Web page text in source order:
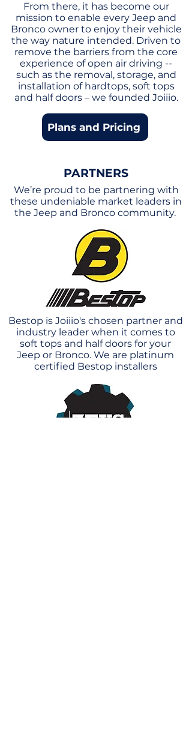
From there, it has become our
mission to enable every Jeep and
Bronco owner to enjoy their vehicle
the way nature intended. Driven to
remove the barriers from the core
experience of open air driving --
such as the removal, storage, and
installation of hardtops, soft tops
and half doors – we founded Joiiio.
Plans and Pricing
PARTNERS
We’re proud to be partnering with
these undeniable market leaders in
the Jeep and Bronco community.
Bestop is Joiiio's chosen partner and
industry leader when it comes to
soft tops and half doors for your
Jeep or Bronco. We are platinum
certified Bestop installers